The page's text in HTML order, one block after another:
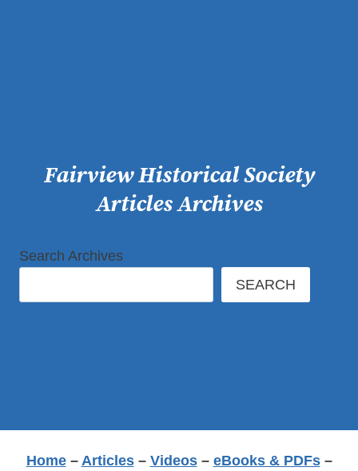
Fairview Historical Society
Articles Archives
Search Archives
SEARCH
Home– Articles– Videos– eBooks & PDFs–